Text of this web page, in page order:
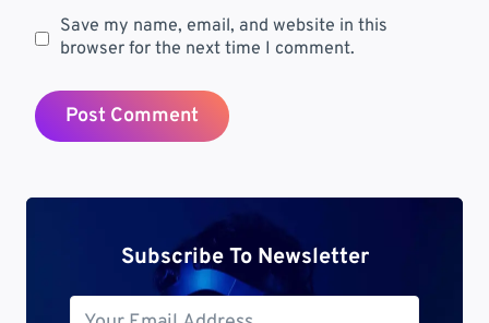
Save my name, email, and website in this
browser for the next time I comment.
Subscribe To Newsletter